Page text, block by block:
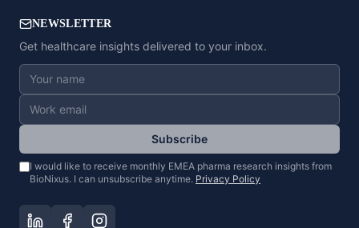
NEWSLETTER
Get healthcare insights delivered to your inbox.
Subscribe
I would like to receive monthly EMEA pharma research insights from
BioNixus. I can unsubscribe anytime. Privacy Policy